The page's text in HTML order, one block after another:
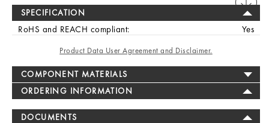
SPECIFICATION
RoHS and REACH compliant: Yes
Product Data User Agreement and Disclaimer.
COMPONENT MATERIALS
ORDERING INFORMATION
DOCUMENTS